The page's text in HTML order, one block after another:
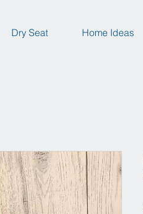
Dry Seat Home Ideas